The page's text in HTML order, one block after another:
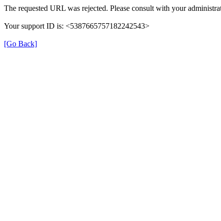
The requested URL was rejected. Please consult with your
Your support ID is: <5387665757182242543>
[Go Back]